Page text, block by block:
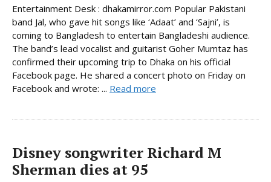
Entertainment Desk : dhakamirror.com Popular Pakistani
band Jal, who gave hit songs like ‘Adaat’ and ‘Sajni’, is
coming to Bangladesh to entertain Bangladeshi audience.
The band’s lead vocalist and guitarist Goher Mumtaz has
confirmed their upcoming trip to Dhaka on his official
Facebook page. He shared a concert photo on Friday on
Facebook and wrote: ... Read more
Disney songwriter Richard M
Sherman dies at 95